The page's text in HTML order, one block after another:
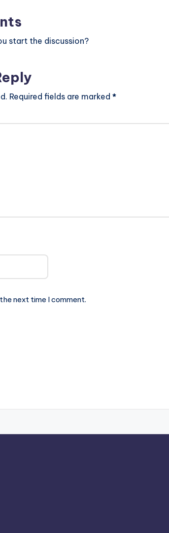
start the discussion?
Required fields are marked *
next time I comment.